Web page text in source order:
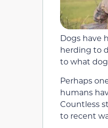
Dogs have
herding to
to what
Perhaps
humans
Countless
to recent